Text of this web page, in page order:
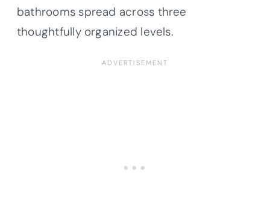
bathrooms spread across three
thoughtfully organized levels.